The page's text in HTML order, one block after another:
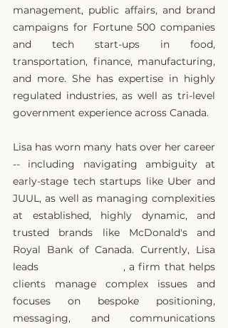
management, public affairs, and brand
campaigns for Fortune 500 companies
and tech start-ups in food,
transportation, finance, manufacturing,
and more. She has expertise in highly
regulated industries, as well as tri-level
government experience across Canada.
Lisa has worn many hats over her career
-- including navigating ambiguity at
early-stage tech startups like Uber and
JUUL, as well as managing complexities
at established, highly dynamic, and
trusted brands like McDonald's and
Royal Bank of Canada. Currently, Lisa
leads
, a firm that helps
clients manage complex issues and
focuses on bespoke positioning,
messaging, and communications